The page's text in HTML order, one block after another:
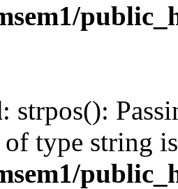
: strpos():
type string